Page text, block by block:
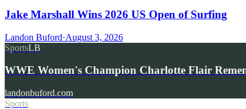
Jake Marshall Wins 2026 US Open of Surfing
Landon Buford·August 3, 2026
SportsLB
WWE Women's Champion Charlotte Flair
landonbuford.com
Sports